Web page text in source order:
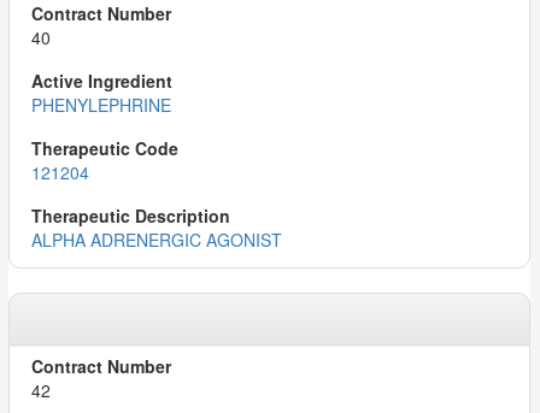
40
PHENYLEPHRINE
121204
ALPHA ADRENERGIC AGONIST
42